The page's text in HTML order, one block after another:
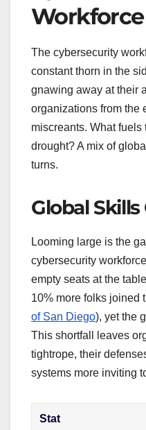
The cybersecurity
constant thorn in the
gnawing away at their
organizations from the
miscreants. What
drought? A mix of
turns.
Global Skills
Looming large is the
cybersecurity
empty seats at the
10% more folks joined
of San Diego), yet the
This shortfall leaves
tightrope, their
systems more inviting
Stat